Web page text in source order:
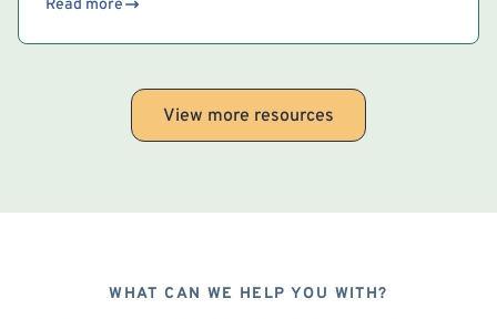
Read more
View more resources
WHAT CAN WE HELP YOU WITH?